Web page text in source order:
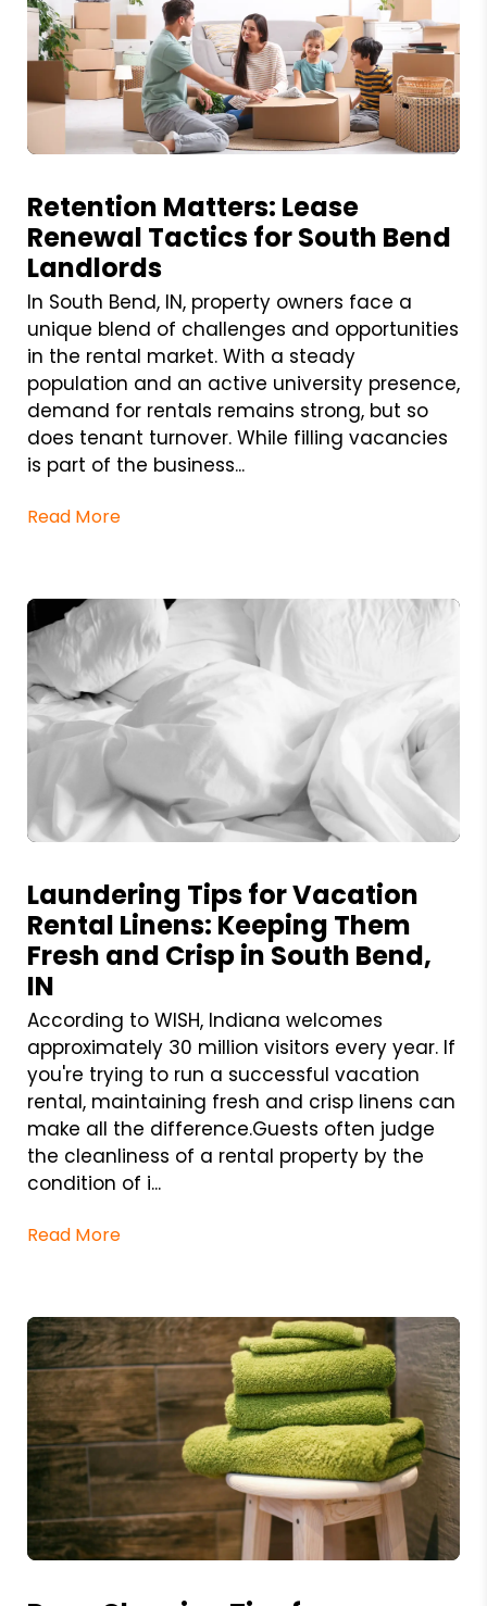
Retention Matters: Lease
Renewal Tactics for South Bend
Landlords
In South Bend, IN, property owners face a
unique blend of challenges and opportunities
in the rental market. With a steady
population and an active university presence,
demand for rentals remains strong, but so
does tenant turnover. While filling vacancies
is part of the business...
Read More
Laundering Tips for Vacation
Rental Linens: Keeping Them
Fresh and Crisp in South Bend,
IN
According to WISH, Indiana welcomes
approximately 30 million visitors every year. If
you're trying to run a successful vacation
rental, maintaining fresh and crisp linens can
make all the difference.Guests often judge
the cleanliness of a rental property by the
condition of i...
Read More